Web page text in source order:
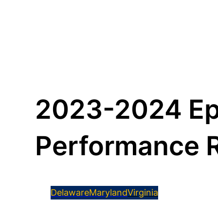
2023-2024
Performance
DelawareMarylandVirginia